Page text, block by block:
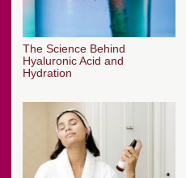
The Science Behind
Hyaluronic Acid and
Hydration